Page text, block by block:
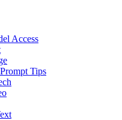
Access
Tips